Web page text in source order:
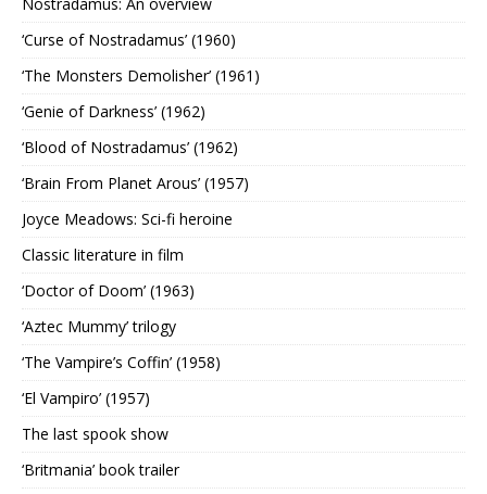
‘Curse of Nostradamus’ (1960)
‘The Monsters Demolisher’ (1961)
‘Genie of Darkness’ (1962)
‘Blood of Nostradamus’ (1962)
‘Brain From Planet Arous’ (1957)
Joyce Meadows: Sci-fi heroine
Classic literature in film
‘Doctor of Doom’ (1963)
‘Aztec Mummy’ trilogy
‘The Vampire’s Coffin’ (1958)
‘El Vampiro’ (1957)
The last spook show
‘Britmania’ book trailer